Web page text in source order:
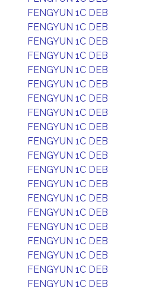
FENGYUN 1C DEB
FENGYUN 1C DEB
FENGYUN 1C DEB
FENGYUN 1C DEB
FENGYUN 1C DEB
FENGYUN 1C DEB
FENGYUN 1C DEB
FENGYUN 1C DEB
FENGYUN 1C DEB
FENGYUN 1C DEB
FENGYUN 1C DEB
FENGYUN 1C DEB
FENGYUN 1C DEB
FENGYUN 1C DEB
FENGYUN 1C DEB
FENGYUN 1C DEB
FENGYUN 1C DEB
FENGYUN 1C DEB
FENGYUN 1C DEB
FENGYUN 1C DEB